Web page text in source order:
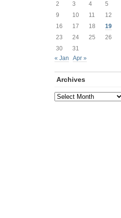
2
3 4 5
9
10 11 12
16
17 18 19
23
24 25 26
30
31
« Jan
Apr »
Archives
Archives